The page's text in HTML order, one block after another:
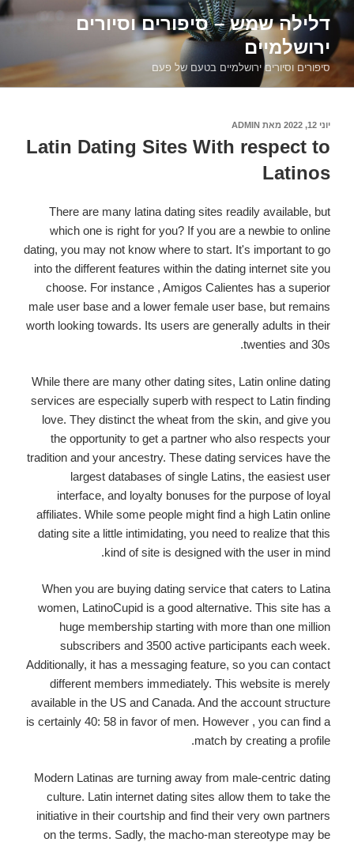
דילוג
לתוכןדלילה שמש – סיפורים וסיורים
ירושלמיים
סיפורים וסיורים ירושלמיים בטעם של פעם
פורסם
יוני 12, 2022 מאת ADMIN
Latin Dating Sites With respect to
Latinos
There are many latina dating sites readily available, but
which one is right for you? If you are a newbie to online
dating, you may not know where to start. It's important to go
into the different features within the dating internet site you
choose. For instance , Amigos Calientes has a superior
male user base and a lower female user base, but remains
worth looking towards. Its users are generally adults in their
twenties and 30s.
While there are many other dating sites, Latin online dating
services are especially superb with respect to Latin finding
love. They distinct the wheat from the skin, and give you
the opportunity to get a partner who also respects your
tradition and your ancestry. These dating services have the
largest databases of single Latins, the easiest user
interface, and loyalty bonuses for the purpose of loyal
affiliates. While some people might find a high Latin online
dating site a little intimidating, you need to realize that this
kind of site is designed with the user in mind.
When you are buying dating service that caters to Latina
women, LatinoCupid is a good alternative. This site has a
huge membership starting with more than one million
subscribers and 3500 active participants each week.
Additionally, it has a messaging feature, so you can contact
different members immediately. This website is merely
available in the US and Canada. And the account structure
is certainly 40: 58 in favor of men. However , you can find a
match by creating a profile.
Modern Latinas are turning away from male-centric dating
culture. Latin internet dating sites allow them to take the
initiative in their courtship and find their very own partners
on the terms. Sadly, the macho-man stereotype may be